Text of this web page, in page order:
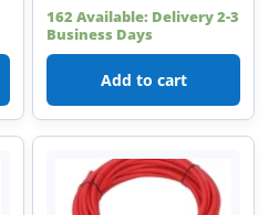
162 Available: Delivery 2-3
Business Days
Add to cart